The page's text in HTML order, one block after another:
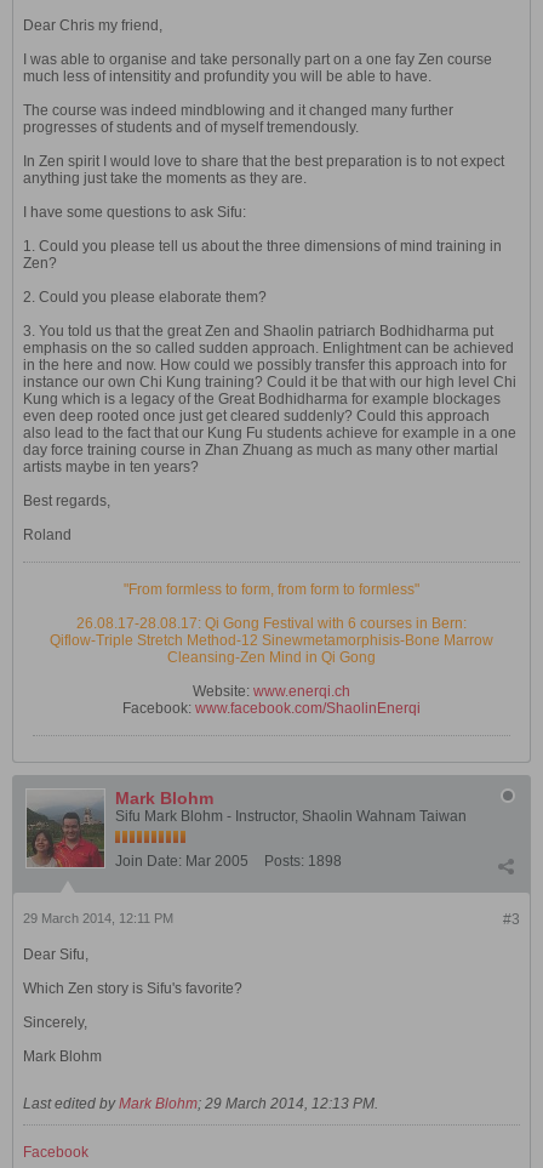
Dear Chris my friend,
I was able to organise and take personally part on a one fay Zen course
much less of intensitity and profundity you will be able to have.
The course was indeed mindblowing and it changed many further
progresses of students and of myself tremendously.
In Zen spirit I would love to share that the best preparation is to not expect
anything just take the moments as they are.
I have some questions to ask Sifu:
1. Could you please tell us about the three dimensions of mind training in
Zen?
2. Could you please elaborate them?
3. You told us that the great Zen and Shaolin patriarch Bodhidharma put
emphasis on the so called sudden approach. Enlightment can be achieved
in the here and now. How could we possibly transfer this approach into for
instance our own Chi Kung training? Could it be that with our high level Chi
Kung which is a legacy of the Great Bodhidharma for example blockages
even deep rooted once just get cleared suddenly? Could this approach
also lead to the fact that our Kung Fu students achieve for example in a one
day force training course in Zhan Zhuang as much as many other martial
artists maybe in ten years?
Best regards,
Roland
"From formless to form, from form to formless"
26.08.17-28.08.17: Qi Gong Festival with 6 courses in Bern:
Qiflow-Triple Stretch Method-12 Sinewmetamorphisis-Bone Marrow
Cleansing-Zen Mind in Qi Gong
Website: www.enerqi.ch
Facebook: www.facebook.com/ShaolinEnerqi
Mark Blohm
Sifu Mark Blohm - Instructor, Shaolin Wahnam Taiwan
Join Date: Mar 2005 Posts: 1898
#3
29 March 2014, 12:11 PM
Dear Sifu,
Which Zen story is Sifu's favorite?
Sincerely,
Mark Blohm
Last edited byMark Blohm; 29 March 2014, 12:13 PM.
Facebook